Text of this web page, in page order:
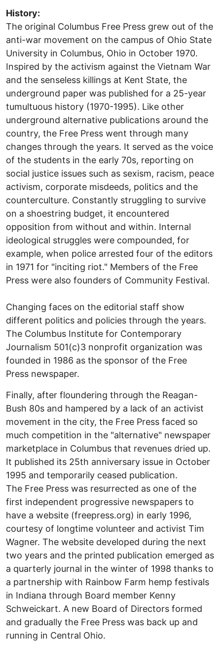
History:
The original Columbus Free Press grew out of the
anti-war movement on the campus of Ohio State
University in Columbus, Ohio in October 1970.
Inspired by the activism against the Vietnam War
and the senseless killings at Kent State, the
underground paper was published for a 25-year
tumultuous history (1970-1995). Like other
underground alternative publications around the
country, the Free Press went through many
changes through the years. It served as the voice
of the students in the early 70s, reporting on
social justice issues such as sexism, racism, peace
activism, corporate misdeeds, politics and the
counterculture. Constantly struggling to survive
on a shoestring budget, it encountered
opposition from without and within. Internal
ideological struggles were compounded, for
example, when police arrested four of the editors
in 1971 for "inciting riot." Members of the Free
Press were also founders of Community Festival.
Changing faces on the editorial staff show
different politics and policies through the years.
The Columbus Institute for Contemporary
Journalism 501(c)3 nonprofit organization was
founded in 1986 as the sponsor of the Free
Press newspaper.
Finally, after floundering through the Reagan-
Bush 80s and hampered by a lack of an activist
movement in the city, the Free Press faced so
much competition in the "alternative" newspaper
marketplace in Columbus that revenues dried up.
It published its 25th anniversary issue in October
1995 and temporarily ceased publication.
The Free Press was resurrected as one of the
first independent progressive newspapers to
have a website (freepress.org) in early 1996,
courtesy of longtime volunteer and activist Tim
Wagner. The website developed during the next
two years and the printed publication emerged as
a quarterly journal in the winter of 1998 thanks to
a partnership with Rainbow Farm hemp festivals
in Indiana through Board member Kenny
Schweickart. A new Board of Directors formed
and gradually the Free Press was back up and
running in Central Ohio.